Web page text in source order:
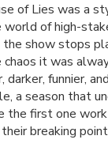
of Lies was a
of high-
show stops
it was
darker, funnier,
a season that
the first one
breaking